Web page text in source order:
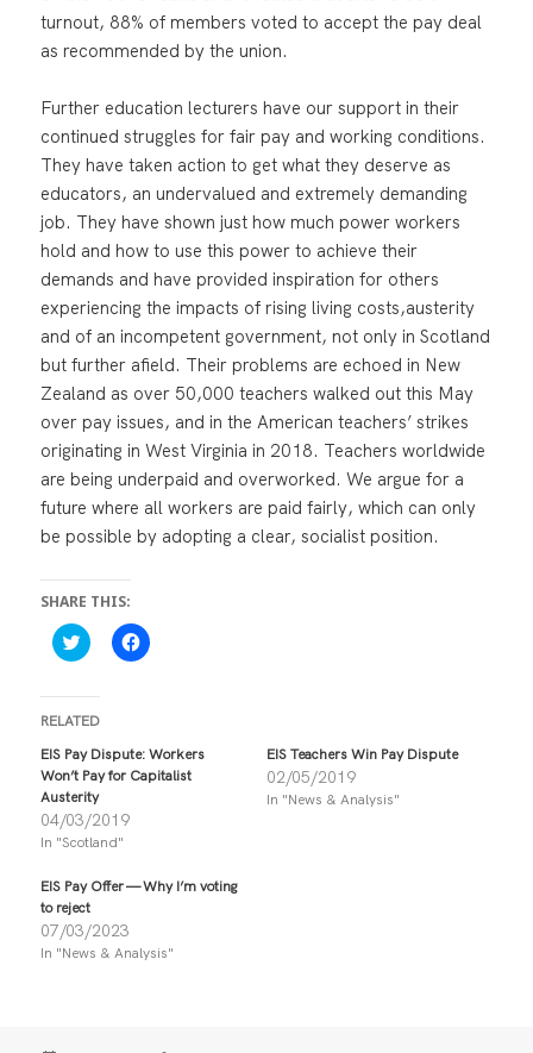
turnout, 88% of members voted to accept the pay deal
as recommended by the union.
Further education lecturers have our support in their
continued struggles for fair pay and working conditions.
They have taken action to get what they deserve as
educators, an undervalued and extremely demanding
job. They have shown just how much power workers
hold and how to use this power to achieve their
demands and have provided inspiration for others
experiencing the impacts of rising living costs,austerity
and of an incompetent government, not only in Scotland
but further afield. Their problems are echoed in New
Zealand as over 50,000 teachers walked out this May
over pay issues, and in the American teachers’ strikes
originating in West Virginia in 2018. Teachers worldwide
are being underpaid and overworked. We argue for a
future where all workers are paid fairly, which can only
be possible by adopting a clear, socialist position.
SHARE THIS:
C
l
k
t
o
s
h
a
r
o
n
i
t
t
e
r
(
C
l
s
h
a
c
o
k
RELATED
EIS Pay Dispute: Workers
Won’t Pay for Capitalist
Austerity
04/03/2019
In "Scotland"
EIS Teachers Win Pay Dispute
02/05/2019
In "News & Analysis"
EIS Pay Offer — Why I’m voting
to reject
07/03/2023
In "News & Analysis"